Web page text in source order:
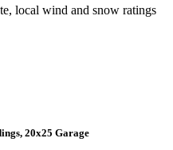
local wind and snow ratings
20x25 Garage